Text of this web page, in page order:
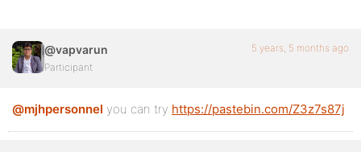
@vapvarun
Participant
5 years, 5 months ago
@mjhpersonnel you can try https://pastebin.com/Z3z7s87j